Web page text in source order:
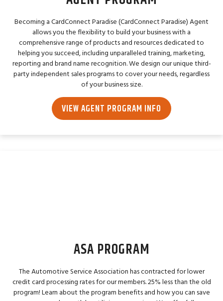
Becoming a CardConnect Paradise (CardConnect Paradise) Agent
allows you the flexibility to build your business with a
comprehensive range of products and resources dedicated to
helping you succeed, including unparalleled training, marketing,
reporting and brand name recognition. We design our unique third-
party independent sales programs to cover your needs, regardless
of your business size.
VIEW AGENT PROGRAM INFO
ASA PROGRAM
The Automotive Service Association has contracted for lower
credit card processing rates for our members. 25% less than the old
program! Learn about the program benefits and how you can save